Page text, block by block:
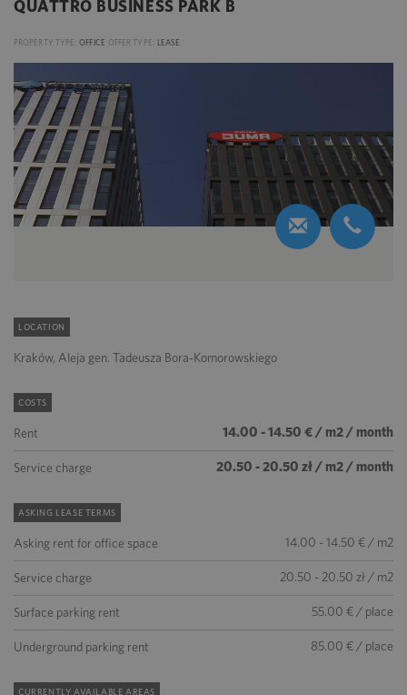
QUATTRO BUSINESS PARK B
PROPERTY TYPE: OFFICE OFFER TYPE: LEASE
LOCATION
Kraków, Aleja gen. Tadeusza Bora-Komorowskiego
COSTS
Rent 14.00 - 14.50 € / m2 / month
Service charge 20.50 - 20.50 zł / m2 / month
ASKING LEASE TERMS
Asking rent for office space 14.00 - 14.50 € / m2
Service charge 20.50 - 20.50 zł / m2
Surface parking rent 55.00 € / place
Underground parking rent 85.00 € / place
CURRENTLY AVAILABLE AREAS